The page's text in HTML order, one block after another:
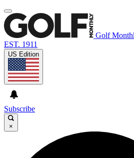
Golf
EST. 1911
US Edition
Subscribe
×